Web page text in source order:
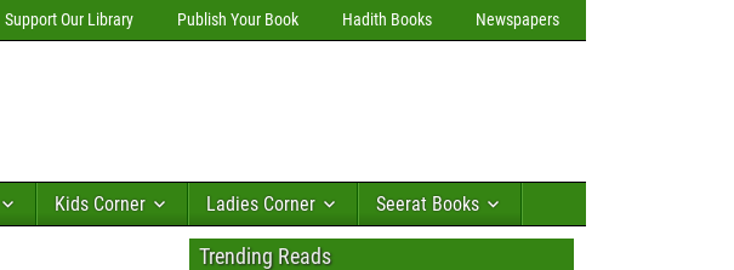
Support Our Library Publish Your Book Hadith Books Newspapers
Kids Corner Ladies Corner Seerat Books
Trending Reads